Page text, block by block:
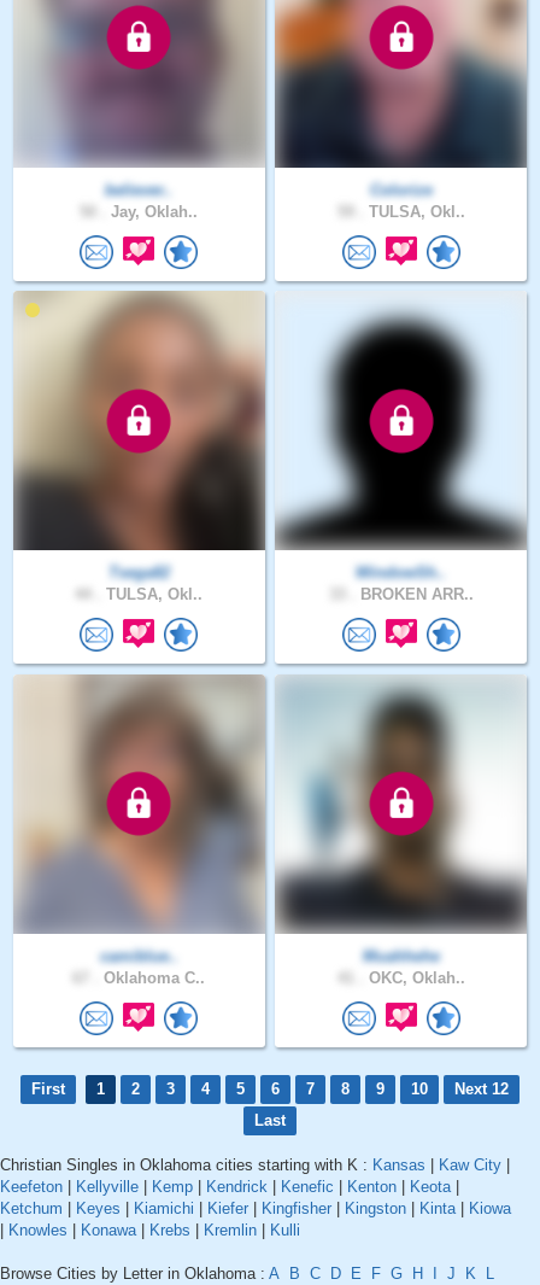
believer..
Jay, Oklah..
Colorize
TULSA, Okl..
Tsega82
TULSA, Okl..
WindowSh..
BROKEN ARR..
camiblue..
Oklahoma C..
Muahhehe
OKC, Oklah..
First 1 2 3 4 5 6 7 8 9 10
Next 12
Last
Christian Singles in Oklahoma cities starting with K : Kansas Kaw City
Keefeton
Kellyville Kemp Kendrick Kenefic Kenton Keota|
Ketchum
Keyes Kiamichi Kiefer Kingfisher Kingston Kinta|
Kiowa
Knowles Konawa| Krebs Kremlin Kulli
Browse Cities by Letter in Oklahoma : A B C D E F G H J K
L